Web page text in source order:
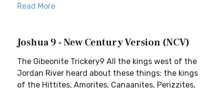
Read More
Joshua 9 - New Century Version (NCV)
The Gibeonite Trickery9 All the kings west of the
Jordan River heard about these things: the kings
of the Hittites, Amorites, Canaanites, Perizzites,